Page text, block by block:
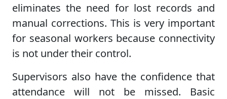
eliminates the need for lost records and
manual corrections. This is very important
for seasonal workers because connectivity
is not under their control.
Supervisors also have the confidence that
attendance will not be missed. Basic